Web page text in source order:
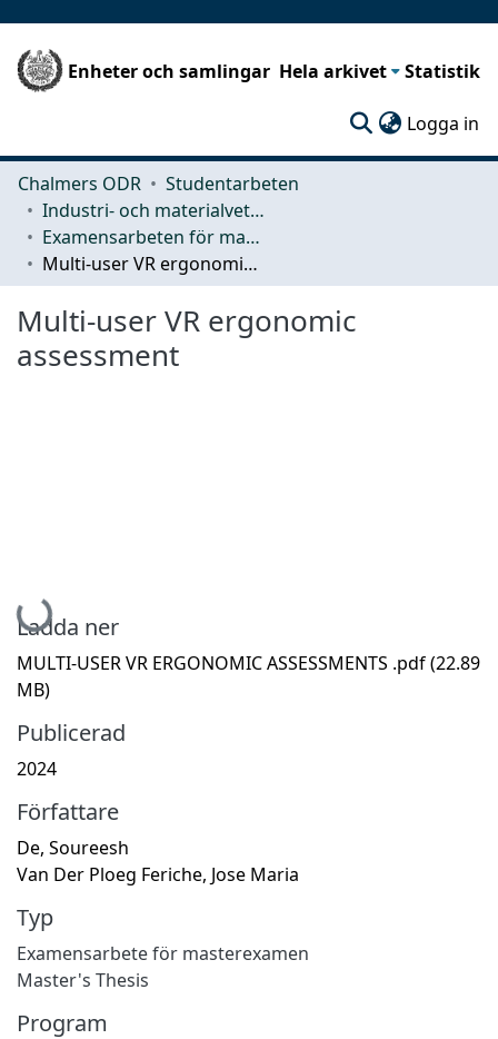
Enheter och samlingar Hela arkivet Statistik
Logga in
Chalmers ODR
Studentarbeten
Industri- och materialvetenskap (IMS)
Examensarbeten för masterexamen
Multi-user VR ergonomic assessment
Multi-user VR ergonomic
assessment
Hämtar...
Ladda ner
MULTI-USER VR ERGONOMIC ASSESSMENTS .pdf(22.89
MB)
Publicerad
2024
Författare
De, Soureesh
Van Der Ploeg Feriche, Jose Maria
Typ
Examensarbete för masterexamen
Master's Thesis
Program